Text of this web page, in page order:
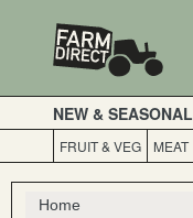
NEW & SEASONAL
FRUIT & VEG MEAT
Home